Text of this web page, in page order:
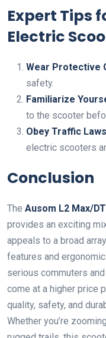
Expert Tips
Electric
Wear Protective
safety.
Familiarize
to the scooter
Obey Traffic Laws
electric scooters
Conclusion
The Ausom L2 Max/
provides an exciting
appeals to a broad
features and
serious commuters
come at a higher price
quality, safety, and
Whether you’re